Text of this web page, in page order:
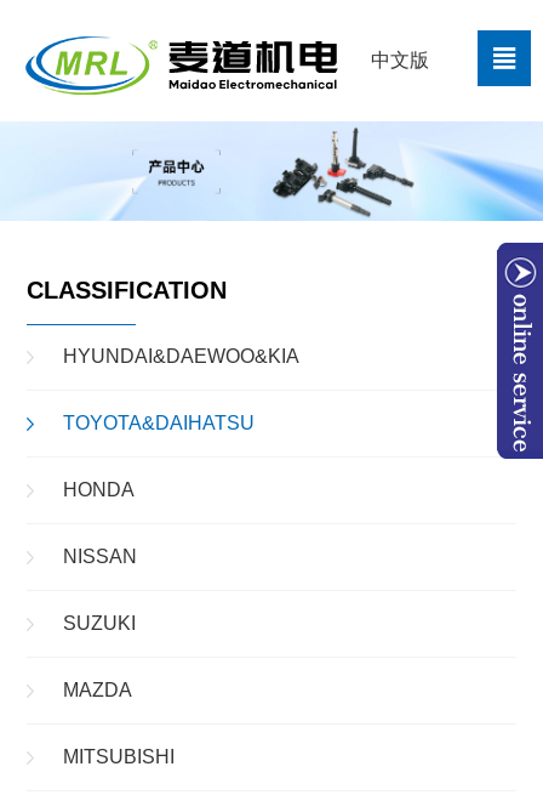
中文版 
CLASSIFICATION
HYUNDAI&DAEWOO&KIA
TOYOTA&DAIHATSU
HONDA
NISSAN
SUZUKI
MAZDA
MITSUBISHI